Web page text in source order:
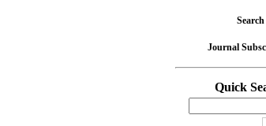
Search
Journal
Quick